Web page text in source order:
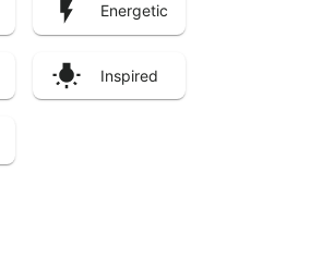
Energetic
Inspired